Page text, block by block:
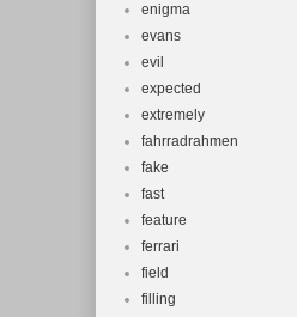
enigma
evans
evil
expected
extremely
fahrradrahmen
fake
fast
feature
ferrari
field
filling